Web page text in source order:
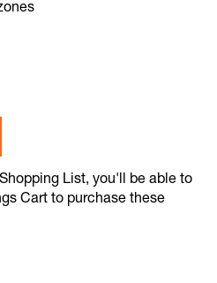
List, you'll be able to
Cart to purchase these